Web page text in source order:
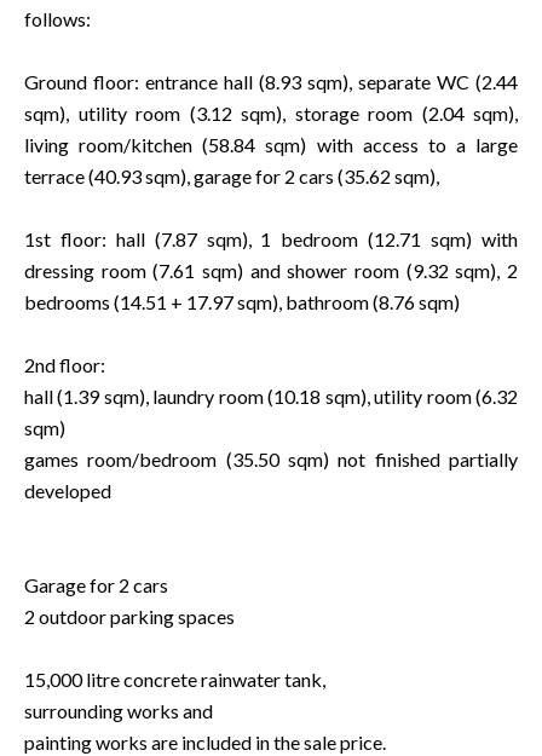
follows:
Ground floor: entrance hall (8.93 sqm), separate WC (2.44
sqm), utility room (3.12 sqm), storage room (2.04 sqm),
living room/kitchen (58.84 sqm) with access to a large
terrace (40.93 sqm), garage for 2 cars (35.62 sqm),
1st floor: hall (7.87 sqm), 1 bedroom (12.71 sqm) with
dressing room (7.61 sqm) and shower room (9.32 sqm), 2
bedrooms (14.51 + 17.97 sqm), bathroom (8.76 sqm)
2nd floor:
hall (1.39 sqm), laundry room (10.18 sqm), utility room (6.32
sqm)
games room/bedroom (35.50 sqm) not finished partially
developed
Garage for 2 cars
2 outdoor parking spaces
15,000 litre concrete rainwater tank,
surrounding works and
painting works are included in the sale price.